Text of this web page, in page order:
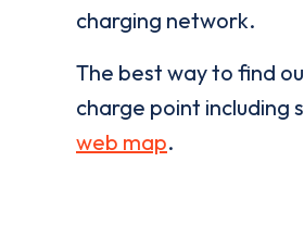
charging network.
The best way to find
charge point including
web map.